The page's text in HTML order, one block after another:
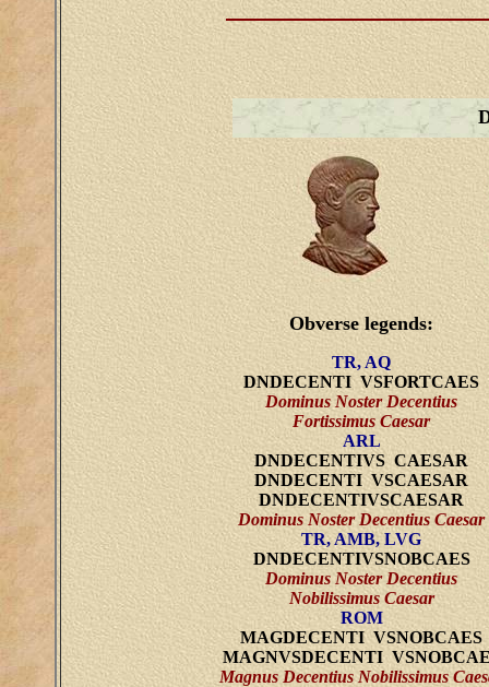
Obverse legends:
TR, AQ
DNDECENTI VSFORTCAES
Dominus Noster Decentius
Fortissimus Caesar
ARL
DNDECENTIVS CAESAR
DNDECENTI VSCAESAR
DNDECENTIVSCAESAR
Dominus Noster Decentius Caesar
TR, AMB, LVG
DNDECENTIVSNOBCAES
Dominus Noster Decentius
Nobilissimus Caesar
ROM
MAGDECENTI VSNOBCAES
MAGNVSDECENTI
Magnus Decentius Nobilissimus